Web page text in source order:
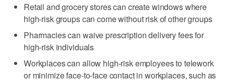
Retail and grocery stores can create windows where
high-risk groups can come without risk of other groups
Pharmacies can waive prescription delivery fees for
high-risk individuals
Workplaces can allow high-risk employees to telework
or minimize face-to-face contact in workplaces, such as